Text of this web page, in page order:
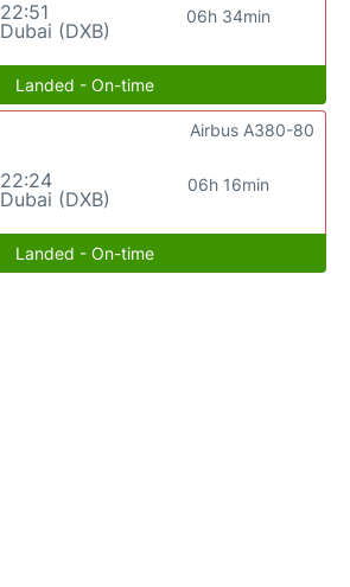
22:51
Dubai (DXB)
06h 34min
Landed - On-time
22:24
Dubai (DXB)
06h 16min
Airbus A380-80
Landed - On-time